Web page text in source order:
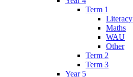
Term 1
Literacy
Maths
WAU
Other
Term 2
Term 3
Year 5